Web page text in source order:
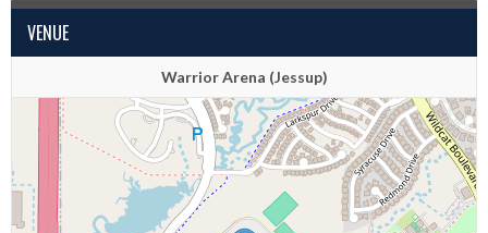
VENUE
Warrior Arena (Jessup)